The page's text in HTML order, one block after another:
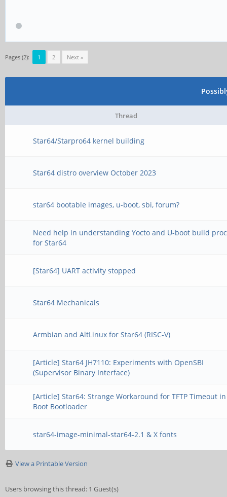
Pages (2): 1 2 Next »
Thread
Star64/Starpro64 kernel building
Star64 distro overview October 2023
star64 bootable images, u-boot, sbi, forum?
Need help in understanding Yocto and U-boot build
for Star64
[Star64] UART activity stopped
Star64 Mechanicals
Armbian and AltLinux for Star64 (RISC-V)
[Article] Star64 JH7110: Experiments with OpenSBI
(Supervisor Binary Interface)
[Article] Star64: Strange Workaround for TFTP Timeout
Boot Bootloader
star64-image-minimal-star64-2.1 & X fonts
View a Printable Version
Users browsing this thread: 1 Guest(s)